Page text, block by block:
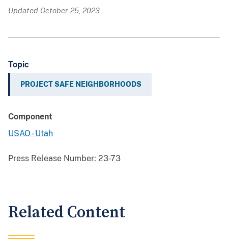
Updated October 25, 2023
Topic
PROJECT SAFE NEIGHBORHOODS
Component
USAO - Utah
Press Release Number: 23-73
Related Content